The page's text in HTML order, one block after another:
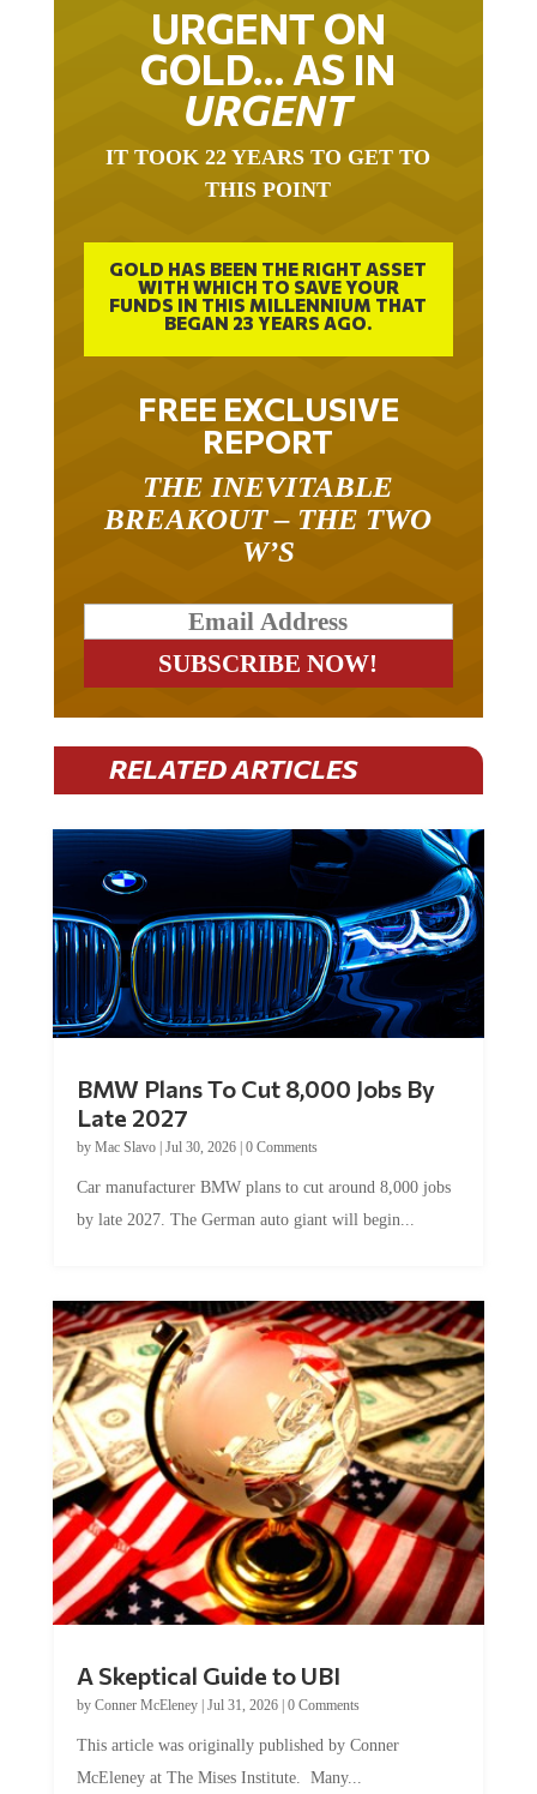
URGENT ON
GOLD… AS IN
URGENT
IT TOOK 22 YEARS TO GET TO
THIS POINT
GOLD HAS BEEN THE RIGHT ASSET
WITH WHICH TO SAVE YOUR
FUNDS IN THIS MILLENNIUM THAT
BEGAN 23 YEARS AGO.
FREE EXCLUSIVE
REPORT
THE INEVITABLE
BREAKOUT – THE TWO
W’S
RELATED ARTICLES
BMW Plans To Cut 8,000 Jobs By
Late 2027
by Mac Slavo| Jul 30, 2026| 0 Comments
Car manufacturer BMW plans to cut around 8,000 jobs
by late 2027. The German auto giant will begin...
A Skeptical Guide to UBI
by Conner McEleney| Jul 31, 2026| 0 Comments
This article was originally published by Conner
McEleney at The Mises Institute. Many...